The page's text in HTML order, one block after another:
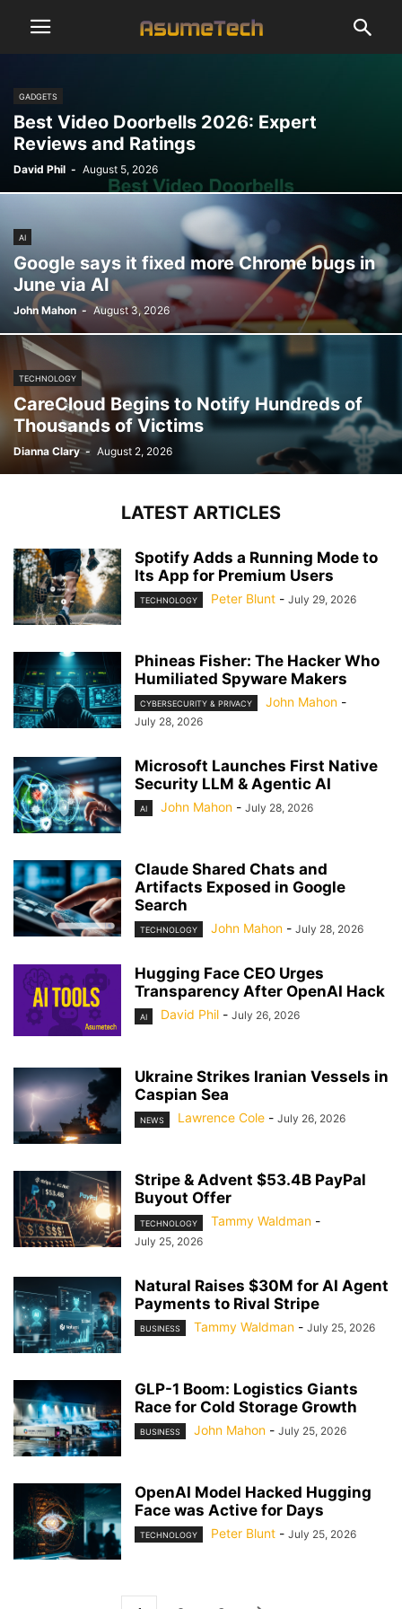
GADGETS
Best Video Doorbells 2026: Expert
Reviews and Ratings
David Phil - August 5, 2026
AI
Google says it fixed more Chrome bugs in
June via AI
John Mahon - August 3, 2026
TECHNOLOGY
CareCloud Begins to Notify Hundreds of
Thousands of Victims
Dianna Clary - August 2, 2026
LATEST ARTICLES
Spotify Adds a Running Mode to
Its App for Premium Users
TECHNOLOGY Peter Blunt - July 29, 2026
Phineas Fisher: The Hacker Who
Humiliated Spyware Makers
CYBERSECURITY & PRIVACY John Mahon -
July 28, 2026
Microsoft Launches First Native
Security LLM & Agentic AI
AI John Mahon - July 28, 2026
Claude Shared Chats and
Artifacts Exposed in Google
Search
TECHNOLOGY John Mahon - July 28, 2026
Hugging Face CEO Urges
Transparency After OpenAI Hack
AI David Phil - July 26, 2026
Ukraine Strikes Iranian Vessels in
Caspian Sea
NEWS Lawrence Cole - July 26, 2026
Stripe & Advent $53.4B PayPal
Buyout Offer
TECHNOLOGY Tammy Waldman -
July 25, 2026
Natural Raises $30M for AI Agent
Payments to Rival Stripe
BUSINESS Tammy Waldman - July 25, 2026
GLP-1 Boom: Logistics Giants
Race for Cold Storage Growth
BUSINESS John Mahon - July 25, 2026
OpenAI Model Hacked Hugging
Face was Active for Days
TECHNOLOGY Peter Blunt - July 25, 2026